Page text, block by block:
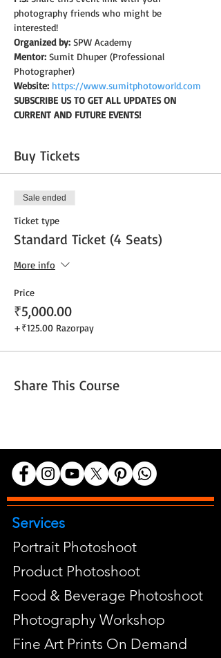
photography friends who might be
interested!
Organized by: SPW Academy
Mentor: Sumit Dhuper (Professional
Photographer)
Website: https://www.sumitphotoworld.com
SUBSCRIBE US TO GET ALL UPDATES ON
CURRENT AND FUTURE EVENTS!
Buy Tickets
Sale ended
Ticket type
Standard Ticket (4 Seats)
More info
Price
₹5,000.00
+₹125.00 Razorpay
Share This Course
Services
Portrait Photoshoot
Product Photoshoot
Food & Beverage Photoshoot
Photography Workshop
Fine Art Prints On Demand